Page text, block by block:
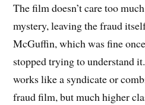
The film doesn’t care too
mystery, leaving the fraud
McGuffin, which was fine
stopped trying to understand
works like a syndicate or
fraud film, but much higher